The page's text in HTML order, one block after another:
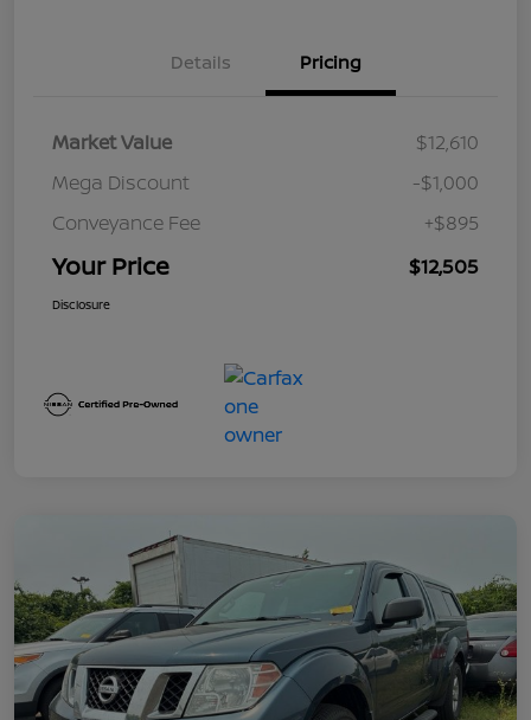
Details Pricing
Market Value
$12,610
Mega Discount
-$1,000
Conveyance Fee
+$895
Your Price $12,505
Disclosure